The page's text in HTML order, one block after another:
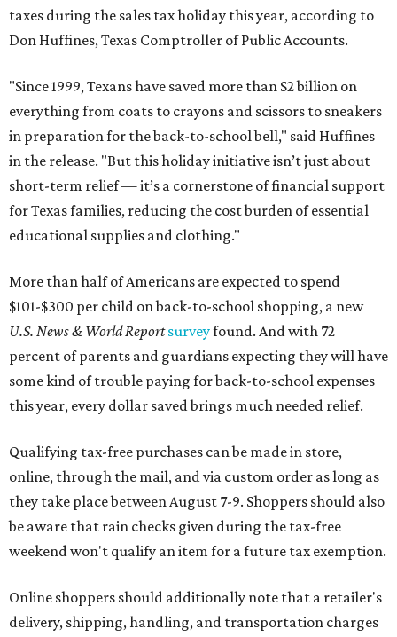
taxes during the sales tax holiday this year, according to
Don Huffines, Texas Comptroller of Public Accounts.
"Since 1999, Texans have saved more than $2 billion on
everything from coats to crayons and scissors to sneakers
in preparation for the back-to-school bell," said Huffines
in the release. "But this holiday initiative isn’t just about
short-term relief — it’s a cornerstone of financial support
for Texas families, reducing the cost burden of essential
educational supplies and clothing."
More than half of Americans are expected to spend
$101-$300 per child on back-to-school shopping, a new
U.S. News & World Reportsurveyfound. And with 72
percent of parents and guardians expecting they will have
some kind of trouble paying for back-to-school expenses
this year, every dollar saved brings much needed relief.
Qualifying tax-free purchases can be made in store,
online, through the mail, and via custom order as long as
they take place between August 7-9. Shoppers should also
be aware that rain checks given during the tax-free
weekend won't qualify an item for a future tax exemption.
Online shoppers should additionally note that a retailer's
delivery, shipping, handling, and transportation charges